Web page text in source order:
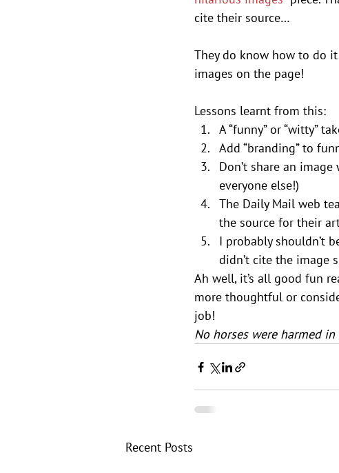
cite their source…
They do know how to do
images on the page!
Lessons learnt from this:
A “funny” or “witty”
Add “branding” to
Don’t share an
everyone else!)
The Daily Mail web
the source for their
I probably shouldn’t
didn’t cite the image
Ah well, it’s all good fun
more thoughtful or
job!
No horses were harmed
Recent Posts